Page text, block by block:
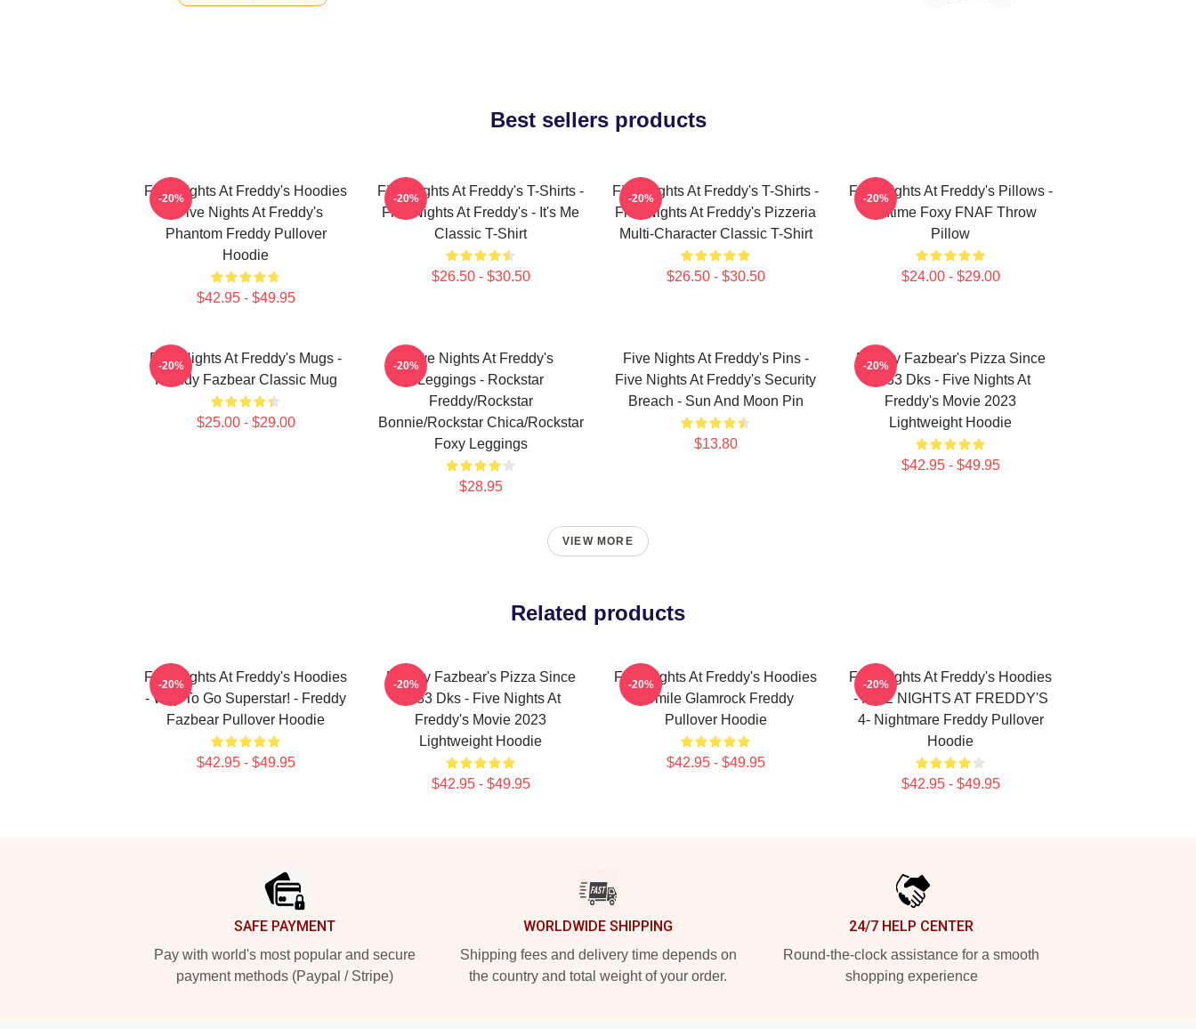
Best sellers products
Five Nights At Freddy's Hoodies
- Five Nights At Freddy's
Phantom Freddy Pullover
Hoodie
$42.95 - $49.95
-20%
Five Nights At Freddy's T-Shirts -
Five Nights At Freddy's - It's Me
Classic T-Shirt
$26.50 - $30.50
-20%
Five Nights At Freddy's T-Shirts -
Five Nights At Freddy's Pizzeria
Multi-Character Classic T-Shirt
$26.50 - $30.50
-20%
Five Nights At Freddy's Pillows -
Funtime Foxy FNAF Throw
Pillow
$24.00 - $29.00
-20%
Five Nights At Freddy's Mugs -
Freddy Fazbear Classic Mug
$25.00 - $29.00
-20%
Five Nights At Freddy's
Leggings - Rockstar
Freddy/Rockstar
Bonnie/Rockstar Chica/Rockstar
Foxy Leggings
$28.95
-20%
Five Nights At Freddy's Pins -
Five Nights At Freddy's Security
Breach - Sun And Moon Pin
$13.80
Freddy Fazbear's Pizza Since
1983 Dks - Five Nights At
Freddy's Movie 2023
Lightweight Hoodie
$42.95 - $49.95
-20%
VIEW MORE
Related products
Five Nights At Freddy's Hoodies
- Way To Go Superstar! - Freddy
Fazbear Pullover Hoodie
$42.95 - $49.95
-20%
Freddy Fazbear's Pizza Since
1983 Dks - Five Nights At
Freddy's Movie 2023
Lightweight Hoodie
$42.95 - $49.95
-20%
Five Nights At Freddy's Hoodies
- Smile Glamrock Freddy
Pullover Hoodie
$42.95 - $49.95
-20%
Five Nights At Freddy's Hoodies
- FIVE NIGHTS AT FREDDY'S
4- Nightmare Freddy Pullover
Hoodie
$42.95 - $49.95
-20%
SAFE PAYMENT
Pay with world's most popular and secure
payment methods (Paypal / Stripe)
WORLDWIDE SHIPPING
Shipping fees and delivery time depends on
the country and total weight of your order.
24/7 HELP CENTER
Round-the-clock assistance for a smooth
shopping experience